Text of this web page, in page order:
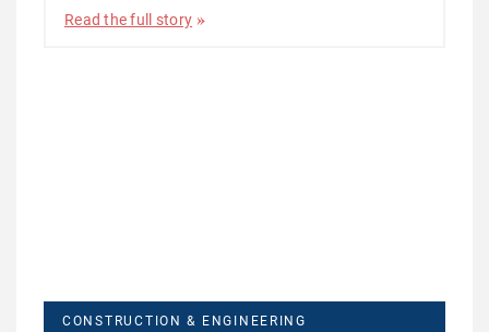
Read the full story
CONSTRUCTION & ENGINEERING